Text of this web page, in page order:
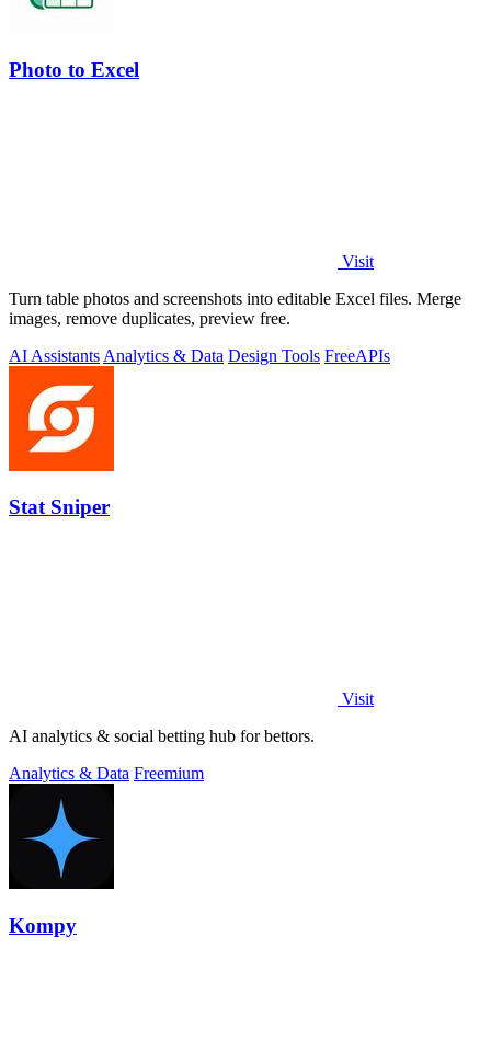
Photo to Excel
Visit
Turn table photos and screenshots into editable Excel files. Merge
images, remove duplicates, preview free.
AI Assistants Analytics & Data Design Tools FreeAPIs
Stat Sniper
Visit
AI analytics & social betting hub for bettors.
Analytics & Data Freemium
Kompy